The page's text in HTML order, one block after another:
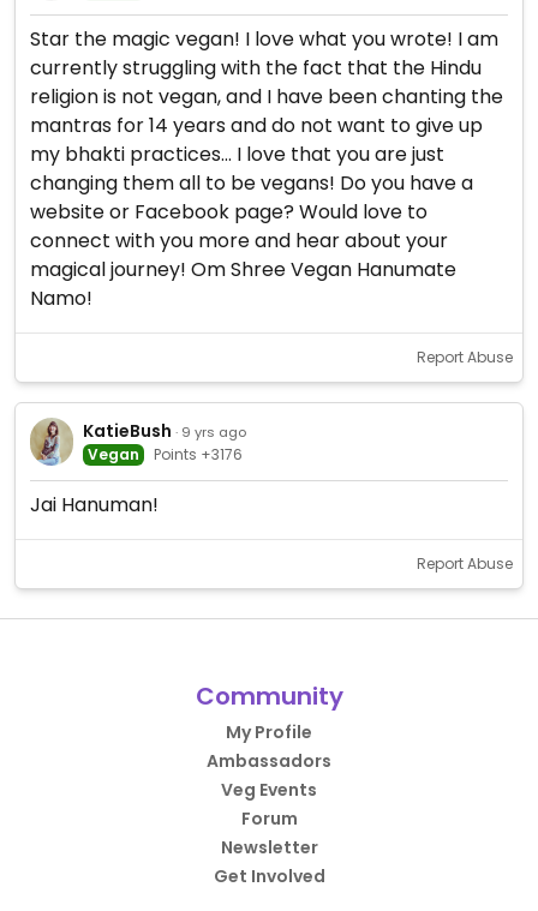
Star the magic vegan! I love what you wrote! I am
currently struggling with the fact that the Hindu
religion is not vegan, and I have been chanting the
mantras for 14 years and do not want to give up
my bhakti practices... I love that you are just
changing them all to be vegans! Do you have a
website or Facebook page? Would love to
connect with you more and hear about your
magical journey! Om Shree Vegan Hanumate
Namo!
Report Abuse
KatieBush · 9 yrs ago
Vegan Points +3176
Jai Hanuman!
Report Abuse
Community
My Profile
Ambassadors
Veg Events
Forum
Newsletter
Get Involved